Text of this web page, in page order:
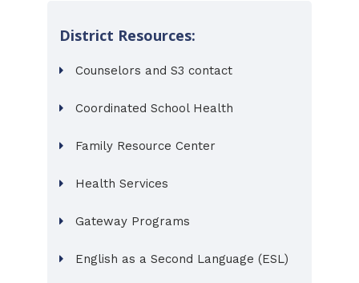
District Resources:
Counselors and S3 contact
Coordinated School Health
Family Resource Center
Health Services
Gateway Programs
English as a Second Language (ESL)